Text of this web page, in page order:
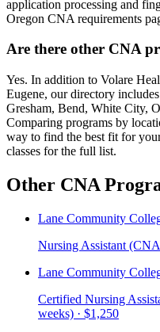
application processing and
Oregon CNA requirements
Are there other CNA
Yes. In addition to Volare
Eugene, our directory
Gresham, Bend, White City,
Comparing programs by
way to find the best fit for
classes for the full list.
Other CNA
Lane Community
Nursing Assistant
Lane Community
Certified Nursing
weeks) · $1,250